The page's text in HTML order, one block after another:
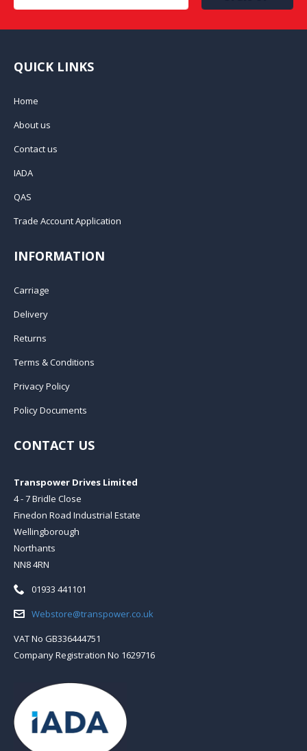
QUICK LINKS
Home
About us
Contact us
IADA
QAS
Trade Account Application
INFORMATION
Carriage
Delivery
Returns
Terms & Conditions
Privacy Policy
Policy Documents
CONTACT US
Transpower Drives Limited
4 - 7 Bridle Close
Finedon Road Industrial Estate
Wellingborough
Northants
NN8 4RN
Telephone:
01933 441101
Email:Webstore@transpower.co.uk
VAT No GB336444751
Company Registration No 1629716